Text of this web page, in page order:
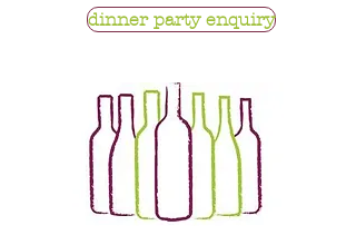
dinner party enquiry